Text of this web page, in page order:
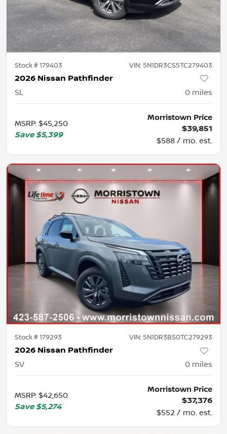
Stock #179403 VIN: 5N1DR3CS5TC279403
2026 Nissan Pathfinder
SL 0 miles
MSRP: $45,250
Save $5,399
Morristown Price
$39,851
$588 / mo. est.
Stock #179293 VIN: 5N1DR3BS0TC279293
2026 Nissan Pathfinder
SV 0 miles
MSRP: $42,650
Save $5,274
Morristown Price
$37,376
$552 / mo. est.